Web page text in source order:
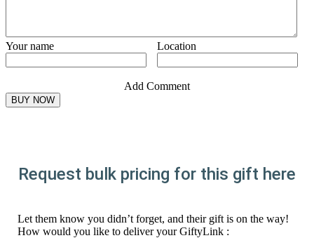
Your name Location
Add Comment
Request bulk pricing for this gift here
Let them know you didn’t forget, and their gift is on the way!
How would you like to deliver your GiftyLink :